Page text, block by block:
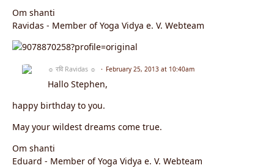
Om shanti
Ravidas - Member of Yoga Vidya e. V. Webteam
☼ रवि Ravidas ☼ February 25, 2013 at 10:40am
Hallo Stephen,
happy birthday to you.
May your wildest dreams come true.
Om shanti
Eduard - Member of Yoga Vidya e. V. Webteam